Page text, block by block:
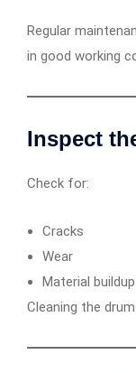
Regular
in good working
Inspect
Check for:
Cracks
Wear
Material buildup
Cleaning the